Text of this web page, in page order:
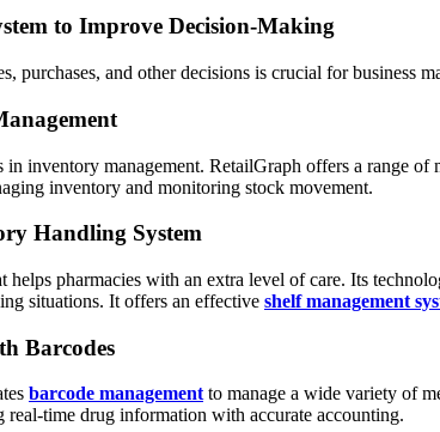
to Improve Decision-Making
purchases, and other decisions is crucial for business
in inventory management. RetailGraph offers a range
inventory and monitoring stock movement.
Handling System
helps pharmacies with an extra level of care. Its
situations. It offers an effective shelf management
Barcodes
barcode managementto manage a wide variety of
real-time drug information with accurate accounting.